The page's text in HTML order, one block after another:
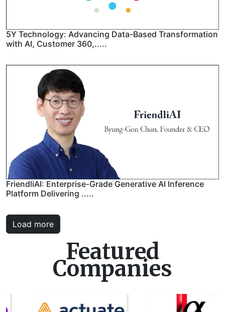
5Y Technology: Advancing Data-Based Transformation
with AI, Customer 360,.....
FriendliAI: Enterprise-Grade Generative AI Inference
Platform Delivering .....
Load more
Featured
Companies